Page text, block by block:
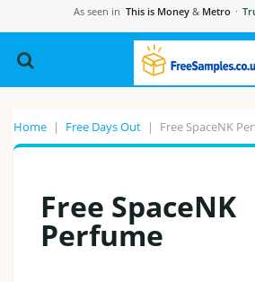
As seen in This is Money & Metro ·
Home | Free Days Out | Free SpaceNK
Free SpaceNK
Perfume